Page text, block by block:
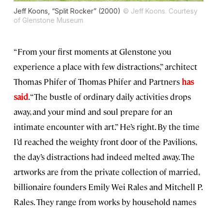
Jeff Koons, “Split Rocker” (2000) © Jeff Koons. Courtesy
of Glenstone Museum
“From your first moments at Glenstone you
experience a place with few distractions,” architect
Thomas Phifer of Thomas Phifer and Partnershas
said. “The bustle of ordinary daily activities drops
away, and your mind and soul prepare for an
intimate encounter with art.” He’s right. By the time
I’d reached the weighty front door of the Pavilions,
the day’s distractions had indeed melted away. The
artworks are from the private collection of married,
billionaire founders Emily Wei Rales and Mitchell P.
Rales. They range from works by household names